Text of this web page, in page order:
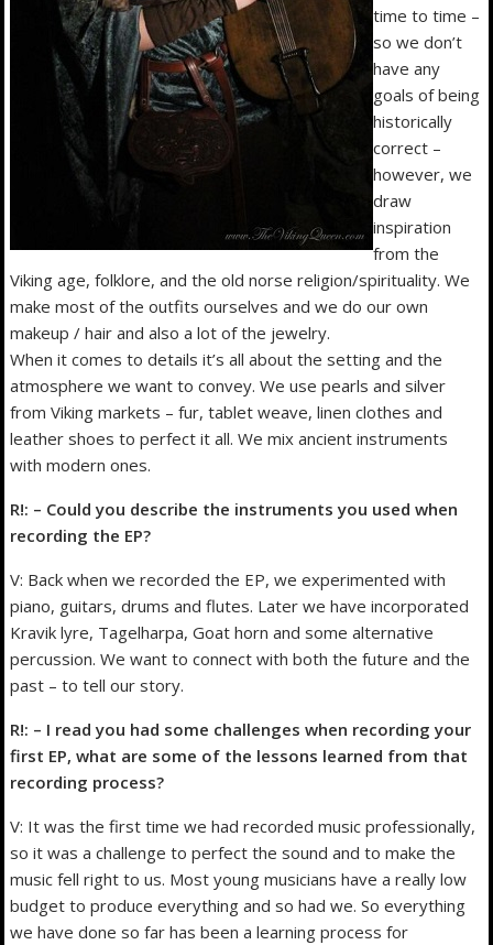
time to time –
so we don’t
have any
goals of being
historically
correct –
however, we
draw
inspiration
from the
Viking age, folklore, and the old norse religion/spirituality. We
make most of the outfits ourselves and we do our own
makeup / hair and also a lot of the jewelry.
When it comes to details it’s all about the setting and the
atmosphere we want to convey. We use pearls and silver
from Viking markets – fur, tablet weave, linen clothes and
leather shoes to perfect it all. We mix ancient instruments
with modern ones.
R!: – Could you describe the instruments you used when
recording the EP?
V: Back when we recorded the EP, we experimented with
piano, guitars, drums and flutes. Later we have incorporated
Kravik lyre, Tagelharpa, Goat horn and some alternative
percussion. We want to connect with both the future and the
past – to tell our story.
R!: – I read you had some challenges when recording your
first EP, what are some of the lessons learned from that
recording process?
V: It was the first time we had recorded music professionally,
so it was a challenge to perfect the sound and to make the
music fell right to us. Most young musicians have a really low
budget to produce everything and so had we. So everything
we have done so far has been a learning process for